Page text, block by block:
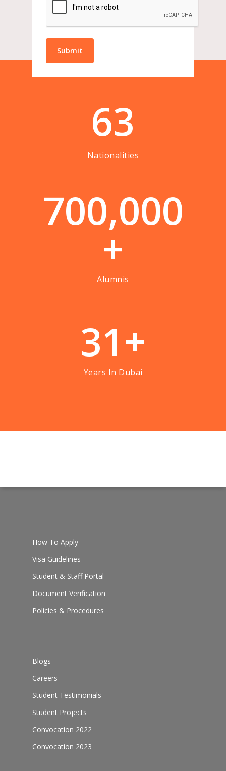
63
Nationalities
700,000
+
Alumnis
31+
Years In Dubai
How To Apply
Visa Guidelines
Student & Staff Portal
Document Verification
Policies & Procedures
Blogs
Careers
Student Testimonials
Student Projects
Convocation 2022
Convocation 2023